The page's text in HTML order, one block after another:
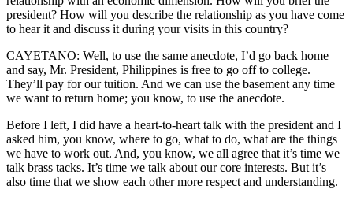
president? How will you describe the relationship as you have come
to hear it and discuss it during your visits in this country?
CAYETANO: Well, to use the same anecdote, I’d go back home
and say, Mr. President, Philippines is free to go off to college.
They’ll pay for our tuition. And we can use the basement any time
we want to return home; you know, to use the anecdote.
Before I left, I did have a heart-to-heart talk with the president and I
asked him, you know, where to go, what to do, what are the things
we have to work out. And, you know, we all agree that it’s time we
talk brass tacks. It’s time we talk about our core interests. But it’s
also time that we show each other more respect and understanding.